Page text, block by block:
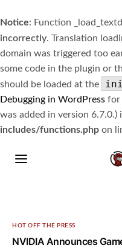
Notice: Function
incorrectly. Translation
domain was triggered too
some code in the plugin or
should be loaded at the
Debugging in WordPress for
was added in version 6.7.0.)
includes/functions.php on
HOT OFF THE PRESS
NVIDIA Announces